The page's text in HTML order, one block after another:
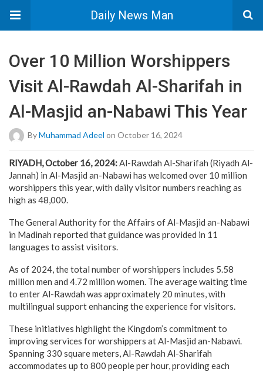
Daily News Man
Over 10 Million Worshippers
Visit Al-Rawdah Al-Sharifah in
Al-Masjid an-Nabawi This Year
ByMuhammad Adeel on October 16, 2024
RIYADH, October 16, 2024:Al-Rawdah Al-Sharifah (Riyadh Al-
Jannah) in Al-Masjid an-Nabawi has welcomed over 10 million
worshippers this year, with daily visitor numbers reaching as
high as 48,000.
The General Authority for the Affairs of Al-Masjid an-Nabawi
in Madinah reported that guidance was provided in 11
languages to assist visitors.
As of 2024, the total number of worshippers includes 5.58
million men and 4.72 million women. The average waiting time
to enter Al-Rawdah was approximately 20 minutes, with
multilingual support enhancing the experience for visitors.
These initiatives highlight the Kingdom’s commitment to
improving services for worshippers at Al-Masjid an-Nabawi.
Spanning 330 square meters, Al-Rawdah Al-Sharifah
accommodates up to 800 people per hour, providing each